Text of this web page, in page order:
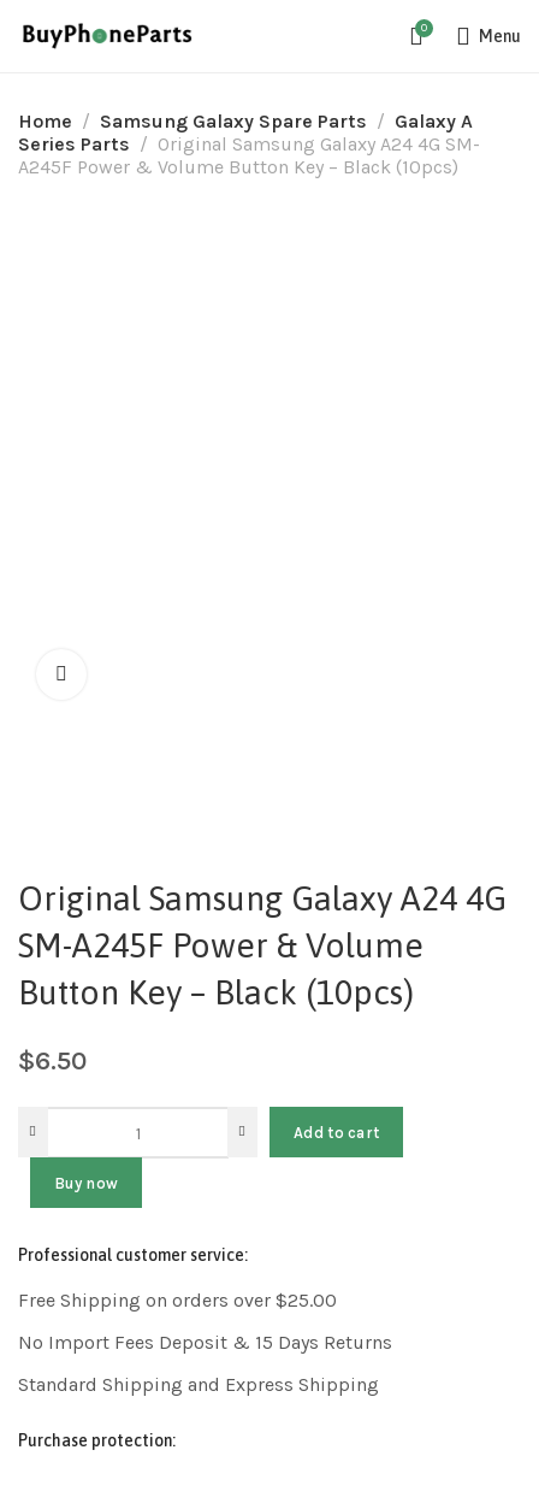
0 Menu
Home Samsung Galaxy Spare Parts
Galaxy A
Series Parts
Original Samsung Galaxy A24 4G SM-
A245F Power & Volume Button Key – Black (10pcs)
Original Samsung Galaxy A24 4G
SM-A245F Power & Volume
Button Key – Black (10pcs)
$6.50
Add to cart
Buy now
Professional customer service:
Free Shipping on orders over $25.00
No Import Fees Deposit & 15 Days Returns
Standard Shipping and Express Shipping
Purchase protection: